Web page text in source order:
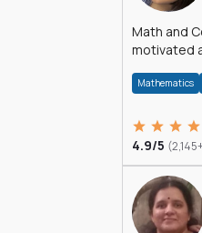
Math and
motivated
Mathematics
4.9/5